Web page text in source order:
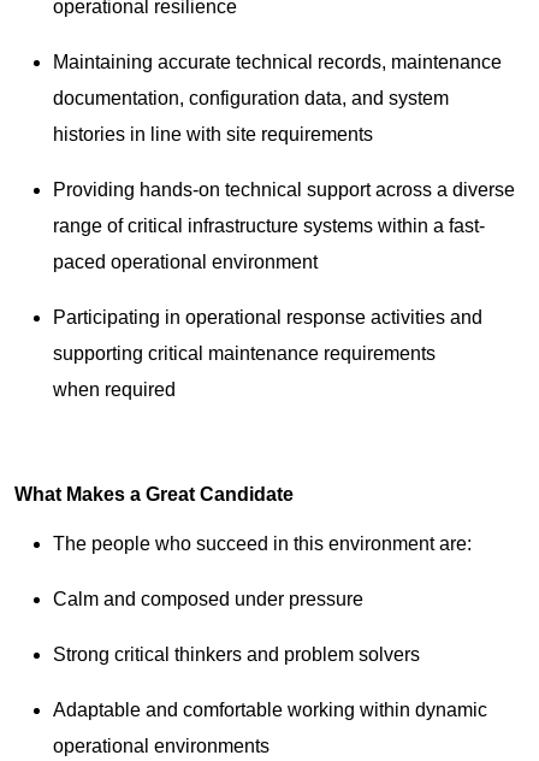
operational resilience
Maintaining accurate technical records, maintenance
documentation, configuration data, and system
histories in line with site requirements
Providing hands-on technical support across a diverse
range of critical infrastructure systems within a fast-
paced operational environment
Participating in operational response activities and
supporting critical maintenance requirements
when required
What Makes a Great Candidate
The people who succeed in this environment are:
Calm and composed under pressure
Strong critical thinkers and problem solvers
Adaptable and comfortable working within dynamic
operational environments